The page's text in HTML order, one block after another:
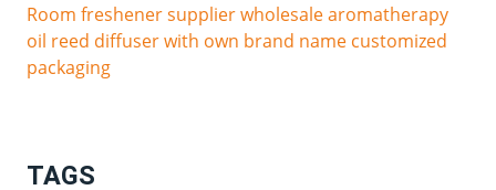
Room freshener supplier wholesale aromatherapy
oil reed diffuser with own brand name customized
packaging
TAGS